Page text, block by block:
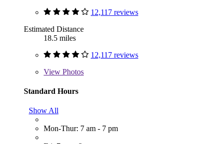
12,117 reviews
Estimated Distance
18.5 miles
12,117 reviews
View Photos
Standard Hours
Show All
Mon-Thur: 7 am - 7 pm